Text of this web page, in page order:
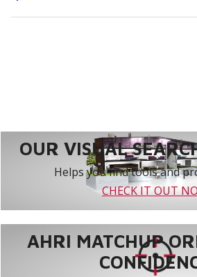
OUR VISUAL
Helps you find tools and
CHECK IT OUT
AHRI MATCHUP